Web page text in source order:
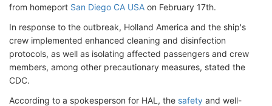
from homeport San Diego CA USA on February 17th.
In response to the outbreak, Holland America and the ship's
crew implemented enhanced cleaning and disinfection
protocols, as well as isolating affected passengers and crew
members, among other precautionary measures, stated the
CDC.
According to a spokesperson for HAL , the safety and well-